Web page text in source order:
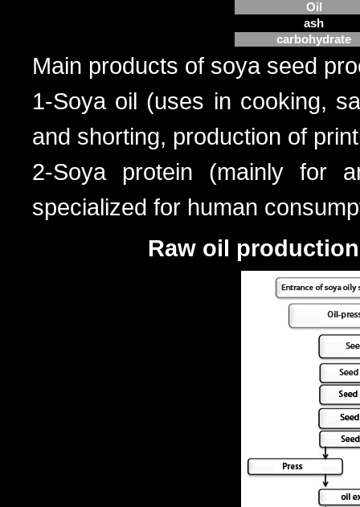
Oil
ash
carbohydrate
Main products of soya seed
1-Soya oil (uses in cooking,
and shorting, production of
2-Soya protein (mainly for
specialized for human
Raw oil